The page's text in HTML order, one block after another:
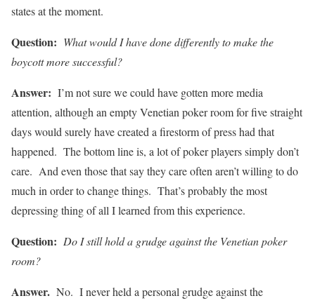
states at the moment.
Question: What would I have done differently to make the
boycott more successful?
Answer: I’m not sure we could have gotten more media
attention, although an empty Venetian poker room for five straight
days would surely have created a firestorm of press had that
happened. The bottom line is, a lot of poker players simply don’t
care. And even those that say they care often aren’t willing to do
much in order to change things. That’s probably the most
depressing thing of all I learned from this experience.
Question: Do I still hold a grudge against the Venetian poker
room?
Answer. No. I never held a personal grudge against the